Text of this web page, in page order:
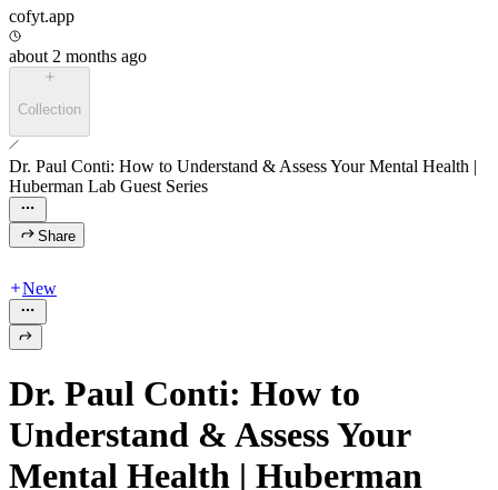
cofyt.app
about 2 months ago
Collection
Dr. Paul Conti: How to Understand & Assess Your Mental Health |
Huberman Lab Guest Series
Share
New
Dr. Paul Conti: How to
Understand & Assess Your
Mental Health | Huberman